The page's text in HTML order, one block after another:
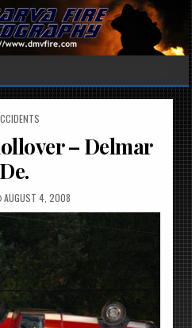
– Delmar
De.
AUGUST 4, 2008